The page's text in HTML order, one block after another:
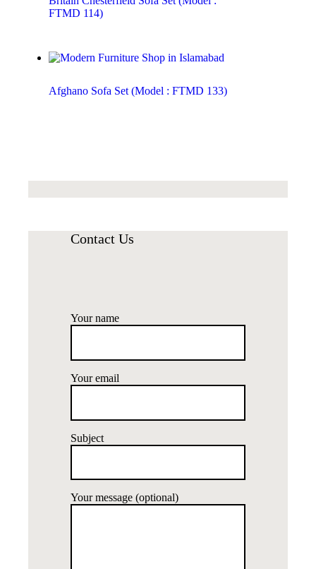
FTMD 114)
Afghano Sofa Set (Model : FTMD 133)
Contact Us
Your name
Your email
Subject
Your message (optional)